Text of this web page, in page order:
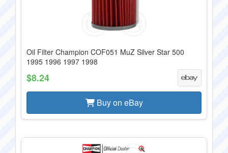
Oil Filter Champion COF051 MuZ Silver Star 500
1995 1996 1997 1998
$8.24
Buy on eBay